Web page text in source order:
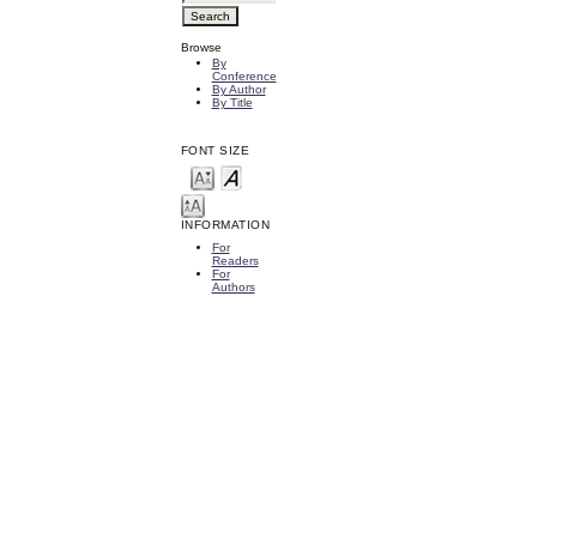
Browse
By
Conference
By Author
By Title
FONT SIZE
INFORMATION
For
Readers
For
Authors